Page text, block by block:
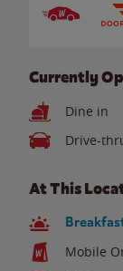
Currently
Dine in
Drive-
At This
Mobile